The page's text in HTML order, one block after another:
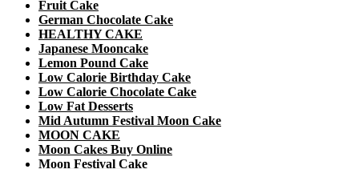
Fruit Cake
German Chocolate Cake
HEALTHY CAKE
Japanese Mooncake
Lemon Pound Cake
Low Calorie Birthday Cake
Low Calorie Chocolate Cake
Low Fat Desserts
Mid Autumn Festival Moon Cake
MOON CAKE
Moon Cakes Buy Online
Moon Festival Cake